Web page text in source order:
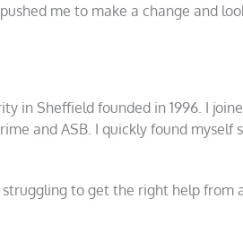
me to make a change and
in Sheffield founded in 1996. I
and ASB. I quickly found myself
to get the right help from